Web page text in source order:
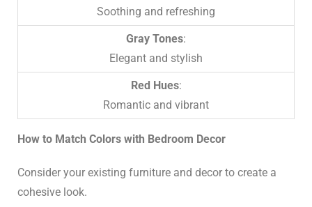
Soothing and refreshing
Gray Tones:
Elegant and stylish
Red Hues:
Romantic and vibrant
How to Match Colors with Bedroom Decor
Consider your existing furniture and decor to create a
cohesive look.